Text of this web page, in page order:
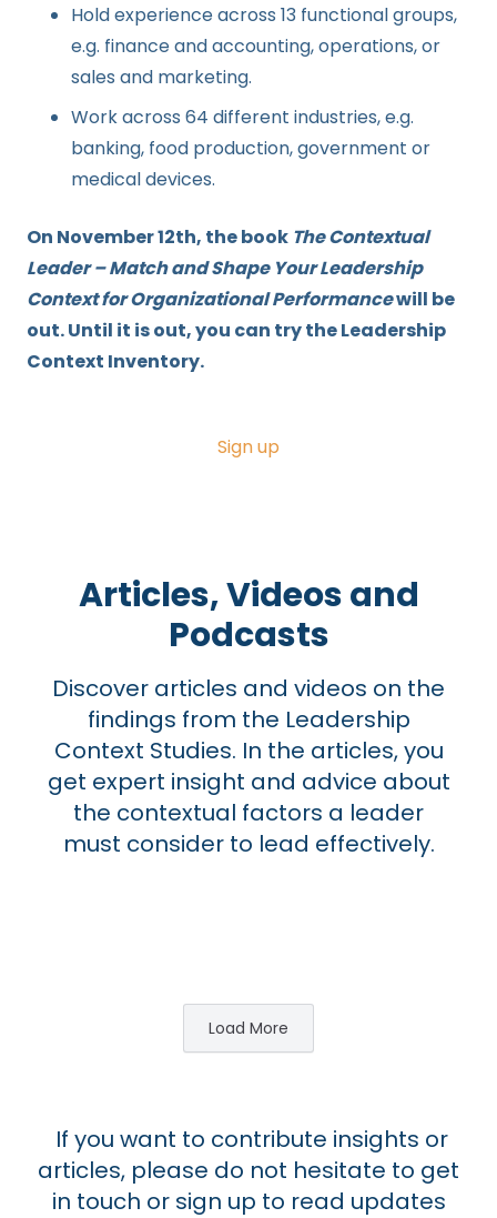
Hold experience across 13 functional groups,
e.g. finance and accounting, operations, or
sales and marketing.
Work across 64 different industries, e.g.
banking, food production, government or
medical devices.
On November 12th, the book The Contextual
Leader – Match and Shape Your Leadership
Context for Organizational Performancewill be
out. Until it is out, you can try the Leadership
Context Inventory.
Sign up
Articles, Videos and
Podcasts
Discover articles and videos on the
findings from the Leadership
Context Studies. In the articles, you
get expert insight and advice about
the contextual factors a leader
must consider to lead effectively.
Load More
If you want to contribute insights or
articles, please do not hesitate to get
in touch or sign up to read updates